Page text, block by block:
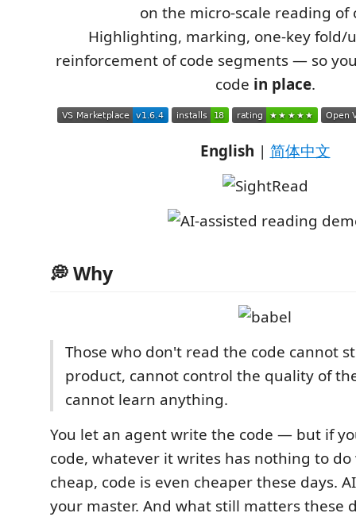
on the micro-scale reading of
Highlighting, marking, one-key fold/
reinforcement of code segments — so
code in place.
English | 简体中文
💭 Why
Those who don't read the code cannot
product, cannot control the quality of
cannot learn anything.
You let an agent write the code — but if
code, whatever it writes has nothing to
cheap, code is even cheaper these days.
your master. And what still matters these